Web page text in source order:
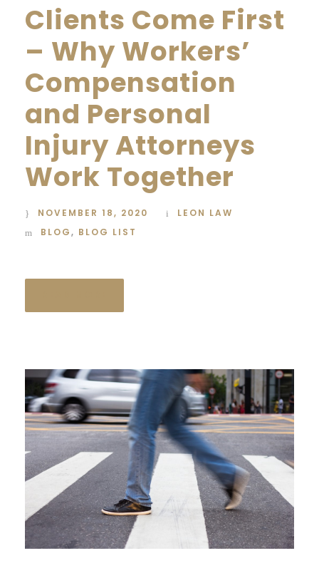
Clients Come First
– Why Workers’
Compensation
and Personal
Injury Attorneys
Work Together
NOVEMBER 18, 2020
LEON LAW
BLOG, BLOG LIST